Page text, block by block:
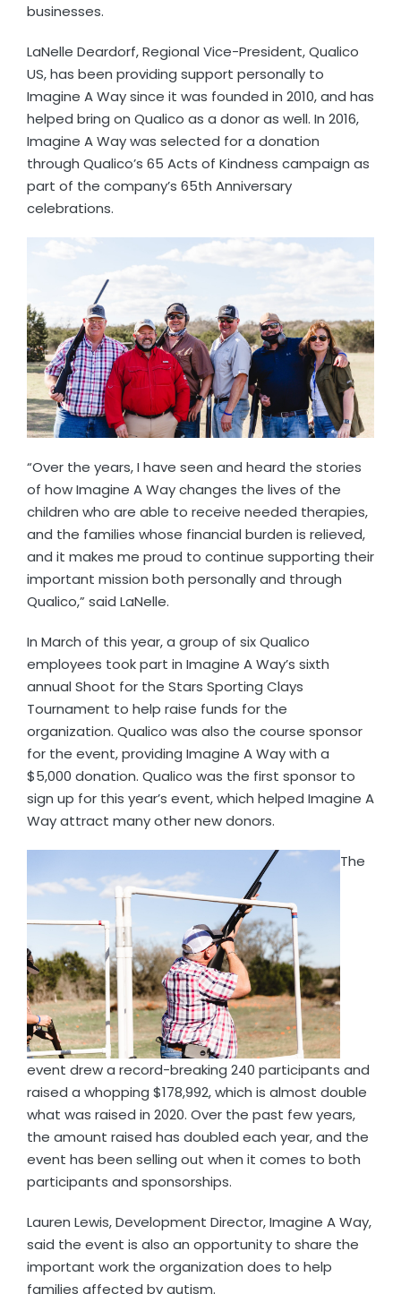
businesses.
LaNelle Deardorf, Regional Vice-President, Qualico
US, has been providing support personally to
Imagine A Way since it was founded in 2010, and has
helped bring on Qualico as a donor as well. In 2016,
Imagine A Way was selected for a donation
through Qualico’s 65 Acts of Kindness campaign as
part of the company’s 65th Anniversary
celebrations.
“Over the years, I have seen and heard the stories
of how Imagine A Way changes the lives of the
children who are able to receive needed therapies,
and the families whose financial burden is relieved,
and it makes me proud to continue supporting their
important mission both personally and through
Qualico,” said LaNelle.
In March of this year, a group of six Qualico
employees took part in Imagine A Way’s sixth
annual Shoot for the Stars Sporting Clays
Tournament to help raise funds for the
organization. Qualico was also the course sponsor
for the event, providing Imagine A Way with a
$5,000 donation. Qualico was the first sponsor to
sign up for this year’s event, which helped Imagine A
Way attract many other new donors.
The
event drew a record-breaking 240 participants and
raised a whopping $178,992, which is almost double
what was raised in 2020. Over the past few years,
the amount raised has doubled each year, and the
event has been selling out when it comes to both
participants and sponsorships.
Lauren Lewis, Development Director, Imagine A Way,
said the event is also an opportunity to share the
important work the organization does to help
families affected by autism.